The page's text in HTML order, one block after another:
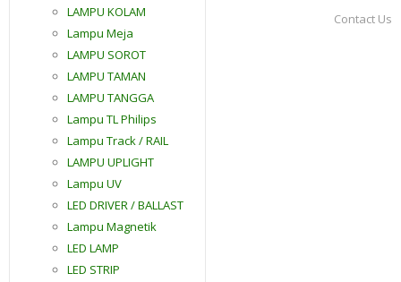
LAMPU KOLAM
Lampu Meja
LAMPU SOROT
LAMPU TAMAN
LAMPU TANGGA
Lampu TL Philips
Lampu Track / RAIL
LAMPU UPLIGHT
Lampu UV
LED DRIVER / BALLAST
Lampu Magnetik
LED LAMP
LED STRIP
Contact Us